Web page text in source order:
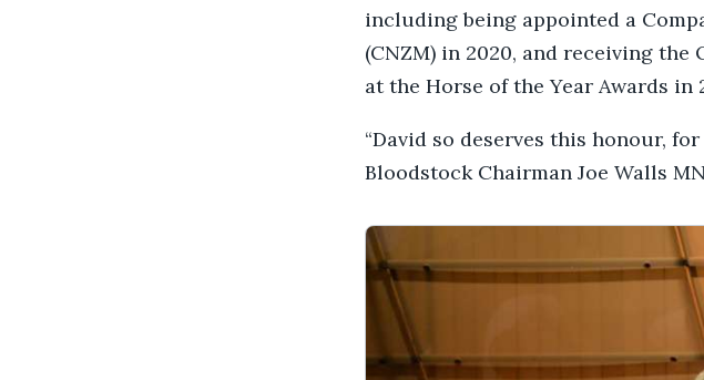
including being appointed a
(CNZM) in 2020, and receiving
at the Horse of the Year Awards in
“David so deserves this honour,
Bloodstock Chairman Joe Walls